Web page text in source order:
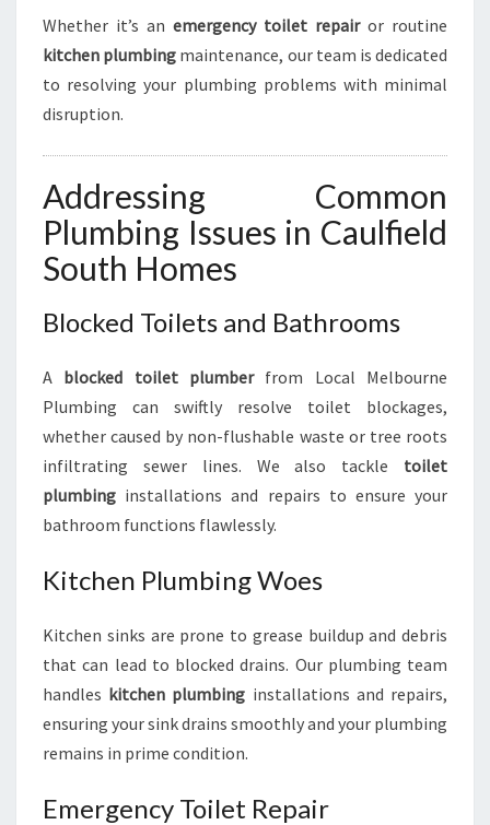
Whether it’s an emergency toilet repairor routine
kitchen plumbing maintenance, our team is dedicated
to resolving your plumbing problems with minimal
disruption.
Addressing Common
Plumbing Issues in Caulfield
South Homes
Blocked Toilets and Bathrooms
A blocked toilet plumberfrom Local Melbourne
Plumbing can swiftly resolve toilet blockages,
whether caused by non-flushable waste or tree roots
infiltrating sewer lines. We also tackle toilet
plumbing installations and repairs to ensure your
bathroom functions flawlessly.
Kitchen Plumbing Woes
Kitchen sinks are prone to grease buildup and debris
that can lead to blocked drains. Our plumbing team
handles kitchen plumbing installations and repairs,
ensuring your sink drains smoothly and your plumbing
remains in prime condition.
Emergency Toilet Repair